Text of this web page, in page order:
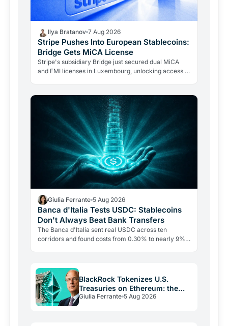
Ilya Bratanov 7 Aug 2026
Stripe Pushes Into European Stablecoins:
Bridge Gets MiCA License
Stripe's subsidiary Bridge just secured dual MiCA
and EMI licenses in Luxembourg, unlocking access to
Giulia Ferrante 5 Aug 2026
Banca d'Italia Tests USDC: Stablecoins
Don't Always Beat Bank Transfers
The Banca d'Italia sent real USDC across ten
corridors and found costs from 0.30% to nearly 9%.
BlackRock Tokenizes U.S.
Treasuries on Ethereum: the
Real Play Is Stablecoins
Giulia Ferrante 5 Aug 2026